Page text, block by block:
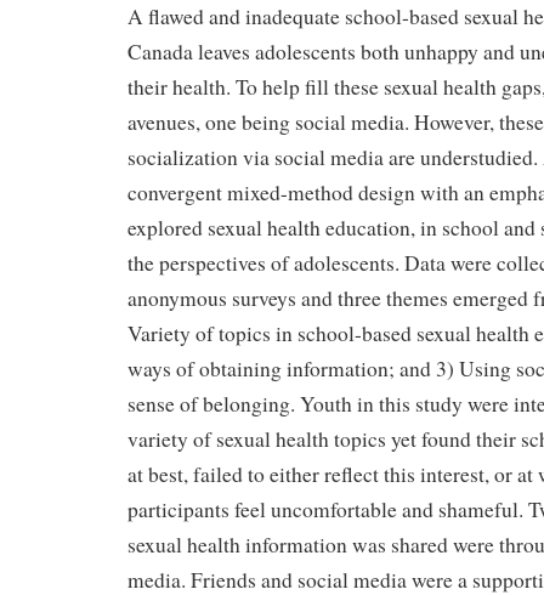
A flawed and inadequate school-based sexual
Canada leaves adolescents both unhappy and
their health. To help fill these sexual health
avenues, one being social media. However,
socialization via social media are
convergent mixed-method design with an
explored sexual health education, in school
the perspectives of adolescents. Data were
anonymous surveys and three themes emerged
Variety of topics in school-based sexual health
ways of obtaining information; and 3) Using
sense of belonging. Youth in this study were
variety of sexual health topics yet found their
at best, failed to either reflect this interest, or at
participants feel uncomfortable and shameful.
sexual health information was shared were
media. Friends and social media were a